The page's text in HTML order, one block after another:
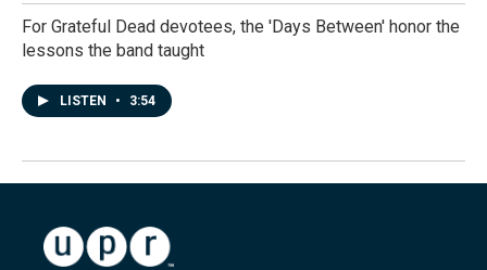
For Grateful Dead devotees, the 'Days Between' honor the
lessons the band taught
LISTEN • 3:54